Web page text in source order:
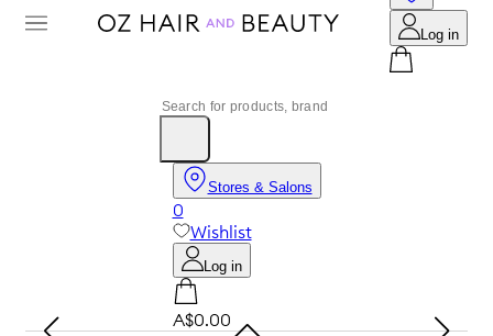
Log in
Stores & Salons
0
Wishlist
Log in
A$0.00